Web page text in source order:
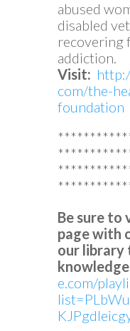
abused
disabled
recovering
addiction.
Visit:
com/the-
foundation
Be sure to
page with
our library
e.com/